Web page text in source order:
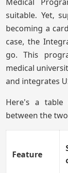
Medical
suitable. Yet,
becoming a
case, the
go. This
medical
and integrates
Here's a table
between the
Feature